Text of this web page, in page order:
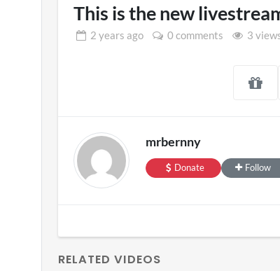
This is the new
2 years ago 0 comments 3
mrbernny
Donate Follow
RELATED VIDEOS